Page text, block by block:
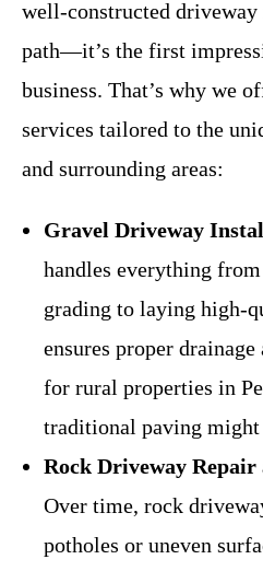
well-constructed driveway
path—it’s the first
business. That’s why we
services tailored to the
and surrounding areas:
Gravel Driveway
handles everything
grading to laying high-
ensures proper
for rural properties in
traditional paving
Rock Driveway Repair
Over time, rock
potholes or uneven